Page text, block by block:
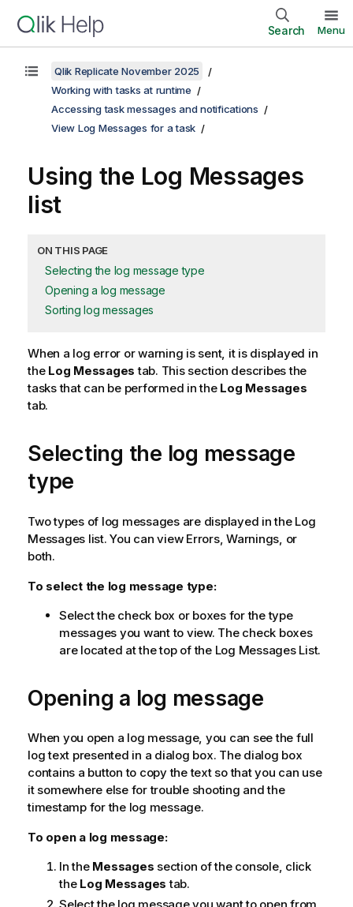
Search Menu
Qlik Replicate November 2025
Working with tasks at runtime
Accessing task messages and notifications
View Log Messages for a task
Using the Log Messages
list
ON THIS PAGE
Selecting the log message type
Opening a log message
Sorting log messages
When a log error or warning is sent, it is displayed in
the Log Messages tab. This section describes the
tasks that can be performed in the Log Messages
tab.
Selecting the log message
type
Two types of log messages are displayed in the Log
Messages list. You can view Errors, Warnings, or
both.
To select the log message type:
Select the check box or boxes for the type
messages you want to view. The check boxes
are located at the top of the Log Messages List.
Opening a log message
When you open a log message, you can see the full
log text presented in a dialog box. The dialog box
contains a button to copy the text so that you can use
it somewhere else for trouble shooting and the
timestamp for the log message.
To open a log message:
In the Messages section of the console, click
the Log Messages tab.